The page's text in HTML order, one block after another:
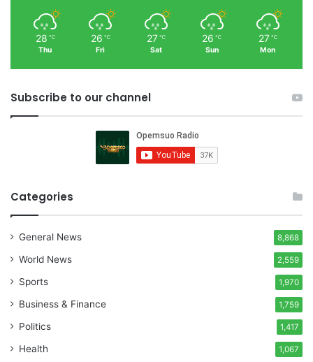
28 ℃
Thu
26 ℃
Fri
27 ℃
Sat
26 ℃
Sun
27 ℃
Mon
Subscribe to our channel
Categories
General News 8,868
World News 2,559
Sports 1,970
Business & Finance 1,759
Politics 1,417
Health 1,067